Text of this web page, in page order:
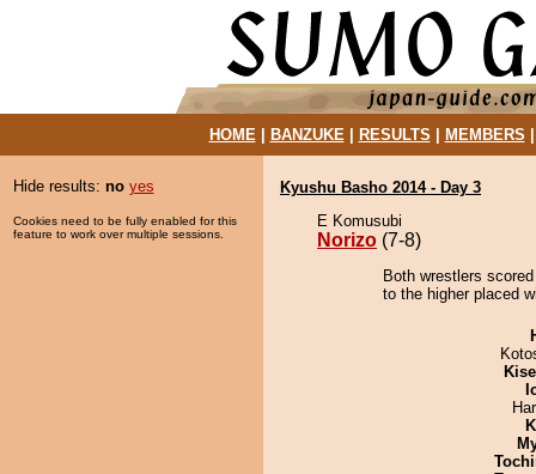
HOME| BANZUKE| RESULTS MEMBERS
Hide results: no yes
Cookies need to be fully enabled for this
feature to work over multiple sessions.
Kyushu Basho 2014 - Day 3
E Komusubi
Norizo (7-8)
Both wrestlers
to the higher placed